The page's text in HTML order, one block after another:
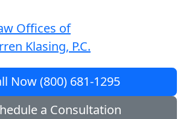
Offices of
Klasing, P.C.
Now (800) 681-1295
a Consultation